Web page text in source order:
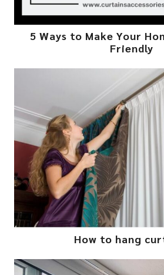
5 Ways to Make Your
Friendly
How to hang